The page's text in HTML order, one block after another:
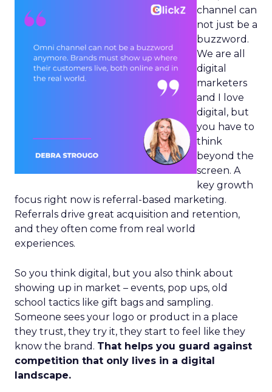
channel can
not just be a
buzzword.
We are all
digital
marketers
and I love
digital, but
you have to
think
beyond the
screen. A
key growth
focus right now is referral-based marketing.
Referrals drive great acquisition and retention,
and they often come from real world
experiences.
So you think digital, but you also think about
showing up in market – events, pop ups, old
school tactics like gift bags and sampling.
Someone sees your logo or product in a place
they trust, they try it, they start to feel like they
know the brand. That helps you guard against
competition that only lives in a digital
landscape.